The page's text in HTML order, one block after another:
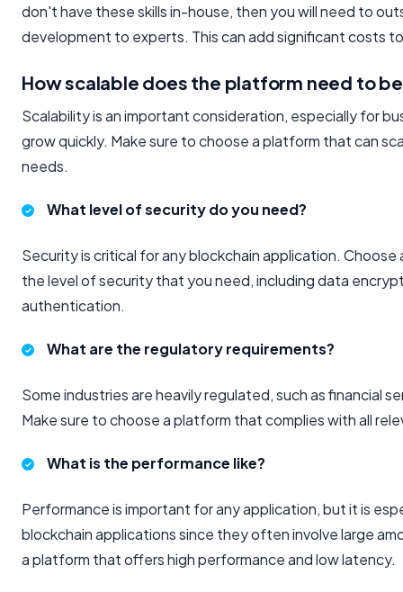
don't have these skills in-house, then you will need to
development to experts. This can add significant costs
How scalable does the platform need to
Scalability is an important consideration, especially for
grow quickly. Make sure to choose a platform that can
needs.
What level of security do you need?
Security is critical for any blockchain application.
the level of security that you need, including data
authentication.
What are the regulatory requirements?
Some industries are heavily regulated, such as financial
Make sure to choose a platform that complies with all
What is the performance like?
Performance is important for any application, but it is
blockchain applications since they often involve large
a platform that offers high performance and low latency.